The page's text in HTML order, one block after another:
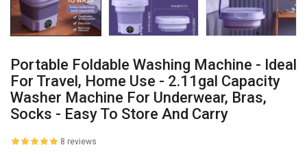
Portable Foldable Washing Machine - Ideal
For Travel, Home Use - 2.11gal Capacity
Washer Machine For Underwear, Bras,
Socks - Easy To Store And Carry
8 reviews